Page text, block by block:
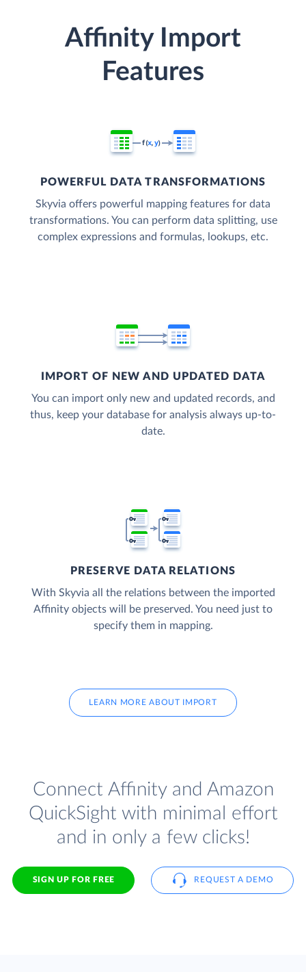
Affinity Import
Features
POWERFUL DATA TRANSFORMATIONS
Skyvia offers powerful mapping features for data
transformations. You can perform data splitting, use
complex expressions and formulas, lookups, etc.
IMPORT OF NEW AND UPDATED DATA
You can import only new and updated records, and
thus, keep your database for analysis always up-to-
date.
PRESERVE DATA RELATIONS
With Skyvia all the relations between the imported
Affinity objects will be preserved. You need just to
specify them in mapping.
LEARN MORE ABOUT IMPORT
Connect Affinity and Amazon
QuickSight with minimal effort
and in only a few clicks!
SIGN UP FOR FREE REQUEST A DEMO